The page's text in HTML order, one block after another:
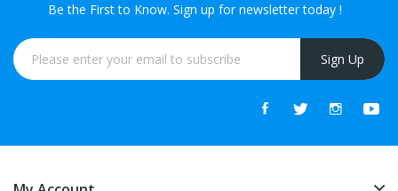
Be the First to Know. Sign up for newsletter today !
Sign Up